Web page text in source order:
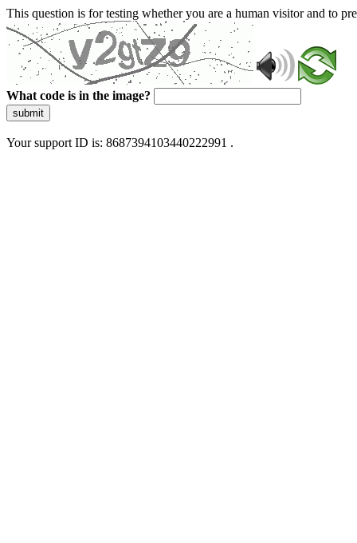
This question is for testing whether you are a human visitor and to
What code is in the image?
submit
Your support ID is: 8687394103440222991 .